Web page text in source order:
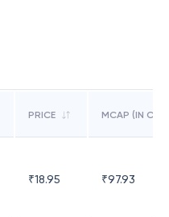
PRICE MCAP (IN CR)
₹18.95 ₹97.93